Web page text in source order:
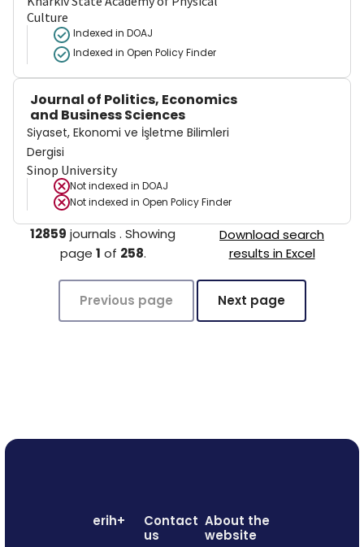
Culture
Indexed in DOAJ
Indexed in Open Policy Finder
Journal of Politics, Economics
and Business Sciences
Siyaset, Ekonomi ve İşletme Bilimleri
Dergisi
Sinop University
Not indexed in DOAJ
Not indexed in Open Policy Finder
12859 journals .Showing
page 1 of 258.
Download search
results in Excel
Previous page Next page
erih+
Contact
us
About the
website